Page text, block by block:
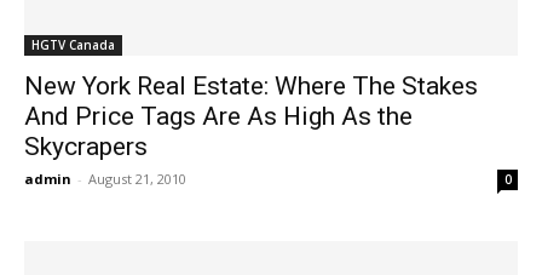
HGTV Canada
New York Real Estate: Where The Stakes
And Price Tags Are As High As the
Skycrapers
admin - August 21, 2010 0